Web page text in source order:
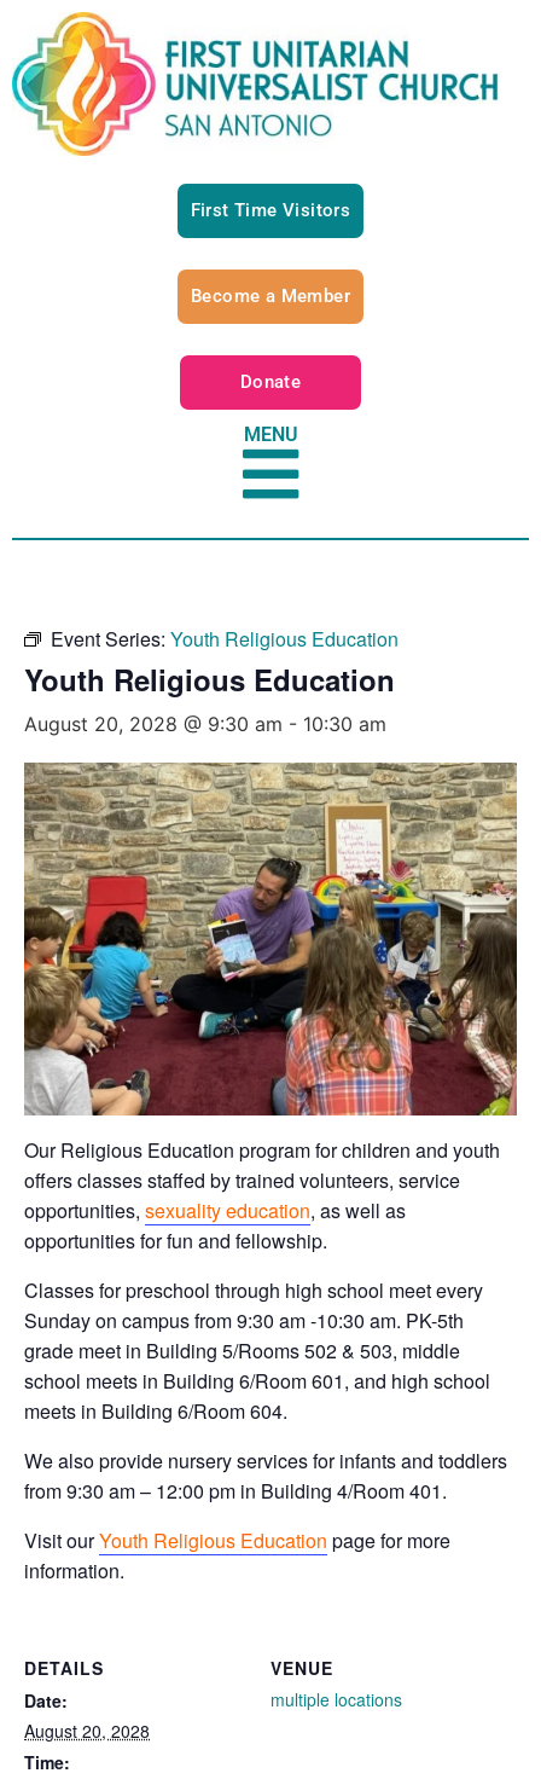
First Time Visitors
Become a Member
Donate
MENU
Event Series: Youth Religious Education
Youth Religious Education
August 20, 2028 @ 9:30 am - 10:30 am
Our Religious Education program for children and youth
offers classes staffed by trained volunteers, service
opportunities, sexuality education, as well as
opportunities for fun and fellowship.
Classes for preschool through high school meet every
Sunday on campus from 9:30 am -10:30 am. PK-5th
grade meet in Building 5/Rooms 502 & 503, middle
school meets in Building 6/Room 601, and high school
meets in Building 6/Room 604.
We also provide nursery services for infants and toddlers
from 9:30 am – 12:00 pm in Building 4/Room 401.
Visit ourYouth Religious Education page for more
information.
DETAILS
Date:
August 20, 2028
Time:
VENUE
multiple locations